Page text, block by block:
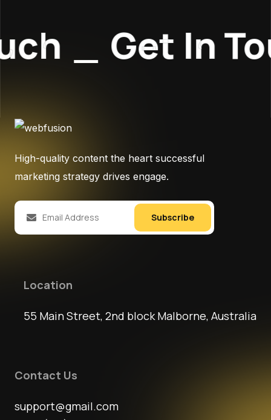
_ Get In
High-quality content the heart successful
marketing strategy drives engage.
Subscribe
Location
55 Main Street, 2nd block Malborne, Australia
Contact Us
support@gmail.com